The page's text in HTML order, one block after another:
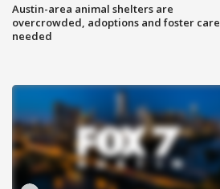
Austin-area animal shelters are
overcrowded, adoptions and foster care
needed